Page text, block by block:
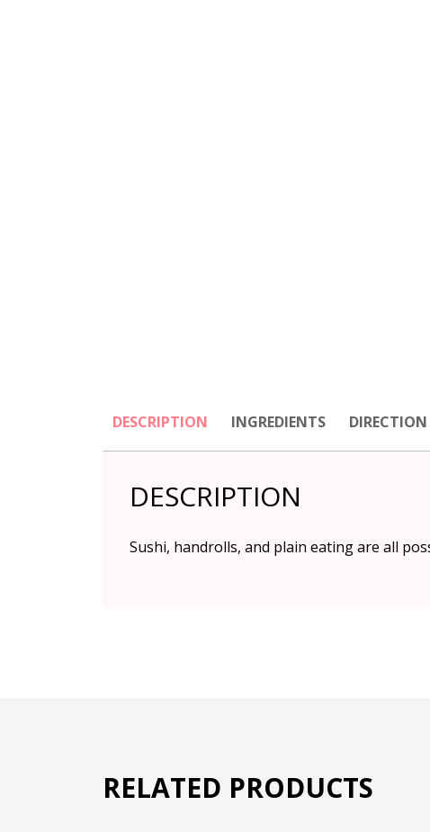
DESCRIPTION INGREDIENTS DIRECTION
DESCRIPTION
Sushi, handrolls, and plain eating are all
RELATED PRODUCTS